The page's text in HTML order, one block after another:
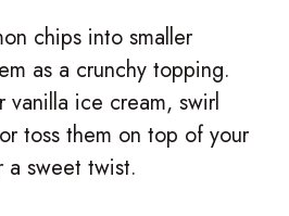
chips into smaller
as a crunchy topping.
vanilla ice cream, swirl
toss them on top of your
a sweet twist.